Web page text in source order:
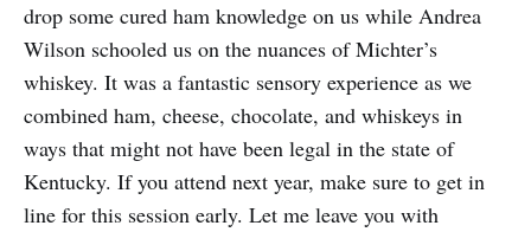
drop some cured ham knowledge on us while Andrea
Wilson schooled us on the nuances of Michter’s
whiskey. It was a fantastic sensory experience as we
combined ham, cheese, chocolate, and whiskeys in
ways that might not have been legal in the state of
Kentucky. If you attend next year, make sure to get in
line for this session early. Let me leave you with